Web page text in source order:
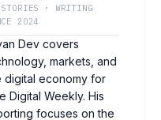
· WRITING
2024
Dev covers
markets, and
digital economy for
Digital Weekly. His
focuses on the